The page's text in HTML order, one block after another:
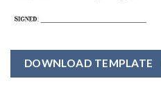
DOWNLOAD TEMPLATE